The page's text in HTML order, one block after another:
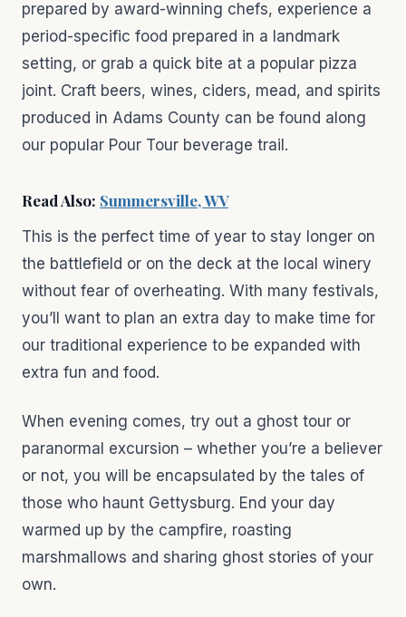
prepared by award-winning chefs, experience a
period-specific food prepared in a landmark
setting, or grab a quick bite at a popular pizza
joint. Craft beers, wines, ciders, mead, and spirits
produced in Adams County can be found along
our popular Pour Tour beverage trail.
Read Also: Summersville, WV
This is the perfect time of year to stay longer on
the battlefield or on the deck at the local winery
without fear of overheating. With many festivals,
you’ll want to plan an extra day to make time for
our traditional experience to be expanded with
extra fun and food.
When evening comes, try out a ghost tour or
paranormal excursion – whether you’re a believer
or not, you will be encapsulated by the tales of
those who haunt Gettysburg. End your day
warmed up by the campfire, roasting
marshmallows and sharing ghost stories of your
own.